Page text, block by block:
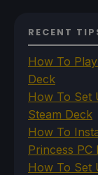
RECENT
How To
Deck
How To Set
Steam Deck
How To
Princess PC
How To Set